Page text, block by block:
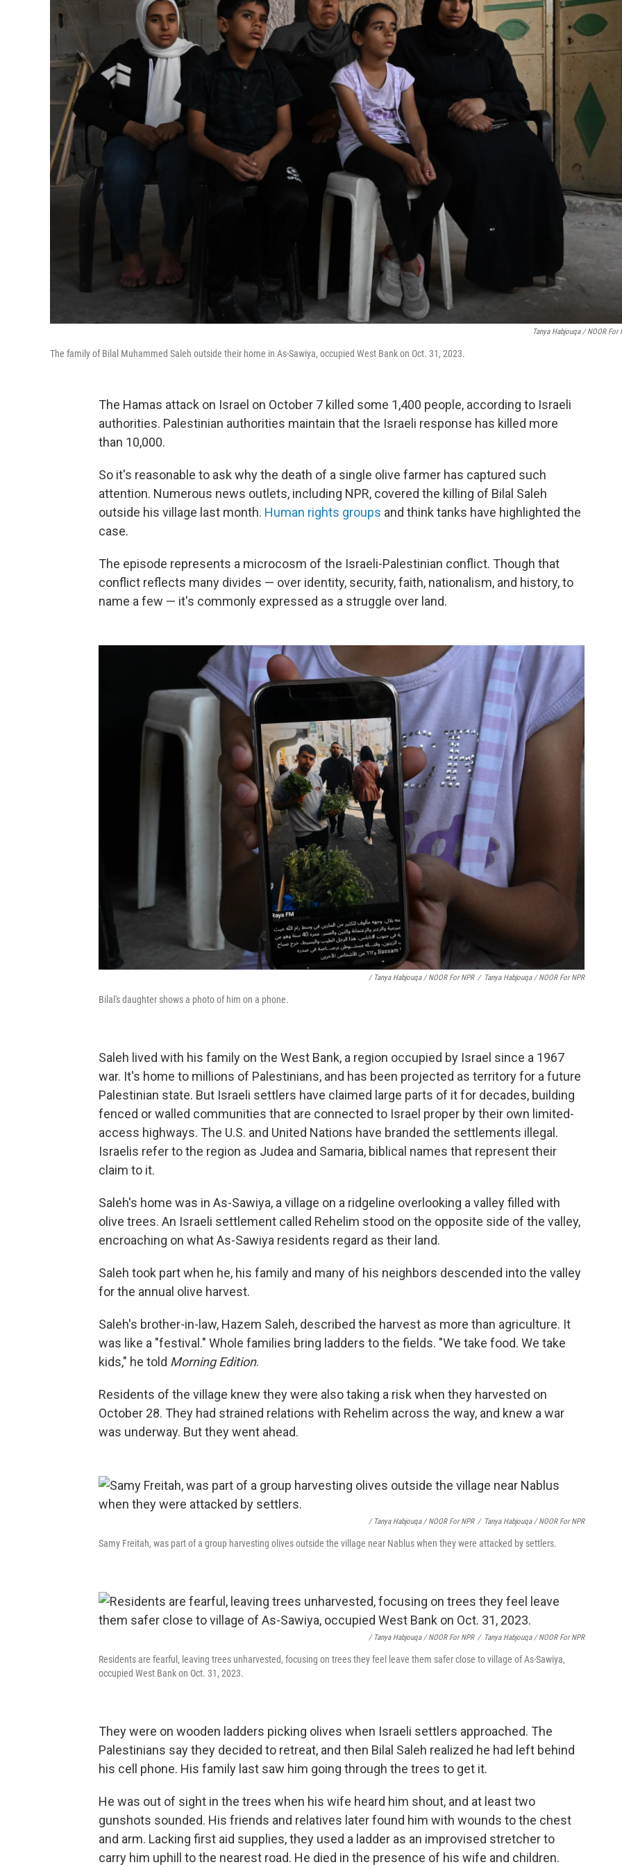
Tanya Habjouqa / NOOR For
The family of Bilal Muhammed Saleh outside their home in As-Sawiya, occupied West Bank on Oct. 31, 2023.
The Hamas attack on Israel on October 7 killed some 1,400 people, according to Israeli
authorities. Palestinian authorities maintain that the Israeli response has killed more
than 10,000.
So it's reasonable to ask why the death of a single olive farmer has captured such
attention. Numerous news outlets, including NPR, covered the killing of Bilal Saleh
outside his village last month. Human rights groups and think tanks have highlighted the
case.
The episode represents a microcosm of the Israeli-Palestinian conflict. Though that
conflict reflects many divides — over identity, security, faith, nationalism, and history, to
name a few — it's commonly expressed as a struggle over land.
/ Tanya Habjouqa / NOOR For NPR / Tanya Habjouqa / NOOR For NPR
Bilal's daughter shows a photo of him on a phone.
Saleh lived with his family on the West Bank, a region occupied by Israel since a 1967
war. It's home to millions of Palestinians, and has been projected as territory for a future
Palestinian state. But Israeli settlers have claimed large parts of it for decades, building
fenced or walled communities that are connected to Israel proper by their own limited-
access highways. The U.S. and United Nations have branded the settlements illegal.
Israelis refer to the region as Judea and Samaria, biblical names that represent their
claim to it.
Saleh's home was in As-Sawiya, a village on a ridgeline overlooking a valley filled with
olive trees. An Israeli settlement called Rehelim stood on the opposite side of the valley,
encroaching on what As-Sawiya residents regard as their land.
Saleh took part when he, his family and many of his neighbors descended into the valley
for the annual olive harvest.
Saleh's brother-in-law, Hazem Saleh, described the harvest as more than agriculture. It
was like a "festival." Whole families bring ladders to the fields. "We take food. We take
kids," he told Morning Edition.
Residents of the village knew they were also taking a risk when they harvested on
October 28. They had strained relations with Rehelim across the way, and knew a war
was underway. But they went ahead.
/ Tanya Habjouqa / NOOR For NPR / Tanya Habjouqa / NOOR For NPR
Samy Freitah, was part of a group harvesting olives outside the village near Nablus when they were attacked by settlers.
/ Tanya Habjouqa / NOOR For NPR / Tanya Habjouqa / NOOR For NPR
Residents are fearful, leaving trees unharvested, focusing on trees they feel leave them safer close to village of As-Sawiya,
occupied West Bank on Oct. 31, 2023.
They were on wooden ladders picking olives when Israeli settlers approached. The
Palestinians say they decided to retreat, and then Bilal Saleh realized he had left behind
his cell phone. His family last saw him going through the trees to get it.
He was out of sight in the trees when his wife heard him shout, and at least two
gunshots sounded. His friends and relatives later found him with wounds to the chest
and arm. Lacking first aid supplies, they used a ladder as an improvised stretcher to
carry him uphill to the nearest road. He died in the presence of his wife and children.